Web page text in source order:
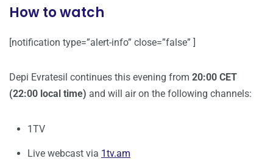
How to watch
[notification type=”alert-info” close=”false” ]
Depi Evratesil continues this evening from 20:00 CET
(22:00 local time) and will air on the following channels:
1TV
Live webcast via 1tv.am